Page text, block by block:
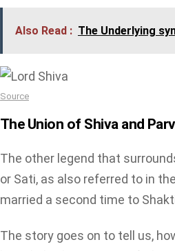
Also Read : The Underlying
Source
The Union of Shiva and
The other legend that
or Sati, as also referred to in
married a second time to
The story goes on to tell us,